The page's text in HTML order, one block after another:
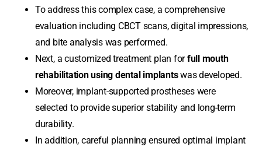
To address this complex case, a comprehensive
evaluation including CBCT scans, digital impressions,
and bite analysis was performed.
Next, a customized treatment plan forfull mouth
rehabilitation using dental implantswas developed.
Moreover, implant-supported prostheses were
selected to provide superior stability and long-term
durability.
In addition, careful planning ensured optimal implant